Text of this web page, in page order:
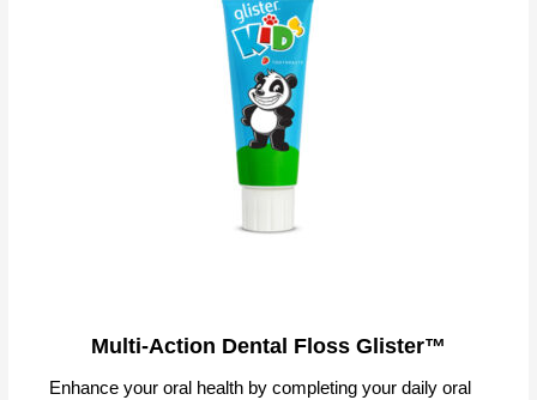
Multi-Action Dental Floss Glister™
Enhance your oral health by completing your daily oral